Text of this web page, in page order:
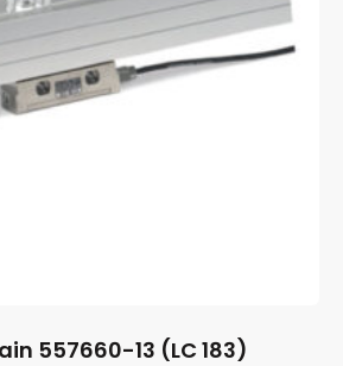
557660-13 (LC 183)